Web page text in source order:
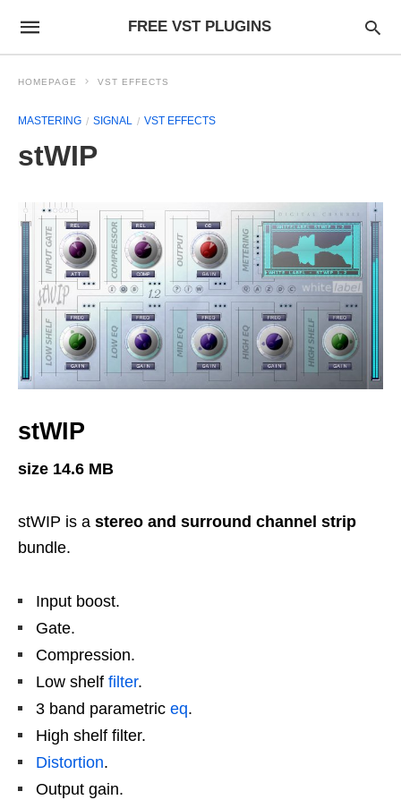
FREE VST PLUGINS
HOMEPAGE VST EFFECTS
MASTERING SIGNAL VST EFFECTS
stWIP
stWIP
size 14.6 MB
stWIP is a stereo and surround channel strip
bundle.
Input boost.
Gate.
Compression.
Low shelf filter.
3 band parametric eq.
High shelf filter.
Distortion.
Output gain.